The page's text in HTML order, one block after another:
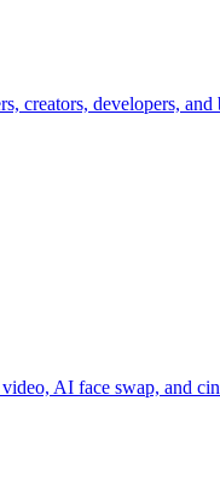
creators, developers,
AI face swap, and